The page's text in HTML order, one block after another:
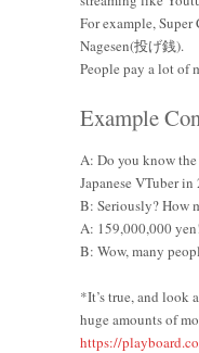
For example, Super
Nagesen(投げ銭).
People pay a lot of
Example
A: Do you know
Japanese VTuber in
B: Seriously? How
A: 159,000,000
B: Wow, many
*It’s true, and look
huge amounts of
https://